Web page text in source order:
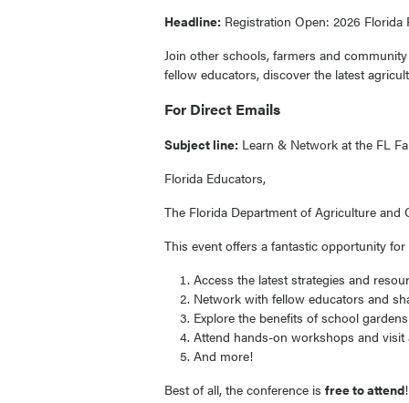
Headline: Registration Open: 2026
Join other schools, farmers and
fellow educators, discover the latest
For Direct Emails
Subject line: Learn & Network at the FL
Florida Educators,
The Florida Department of Agriculture and
This event offers a fantastic opportunity
Access the latest strategies and
Network with fellow educators and
Explore the benefits of school
Attend hands-on workshops and visit
And more!
Best of all, the conference is free to attend